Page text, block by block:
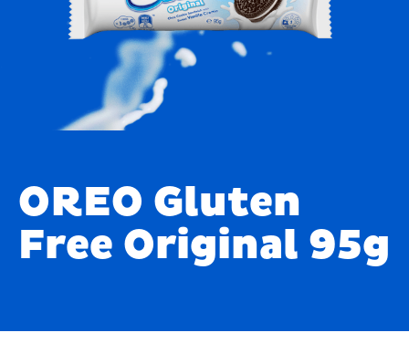
OREO Gluten
Free Original 95g